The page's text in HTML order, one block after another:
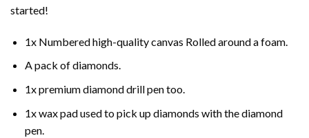
started!
1x Numbered high-quality canvas Rolled around a foam.
A pack of diamonds.
1x premium diamond drill pen too.
1x wax pad used to pick up diamonds with the diamond
pen.